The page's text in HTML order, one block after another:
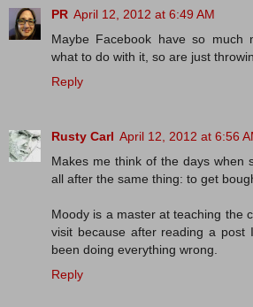
PR April 12, 2012 at 6:49 AM
Maybe Facebook have so much
what to do with it, so are just
Reply
Rusty Carl April 12, 2012 at 6:56
Makes me think of the days when
all after the same thing: to get
Moody is a master at teaching the
visit because after reading a post
been doing everything wrong.
Reply